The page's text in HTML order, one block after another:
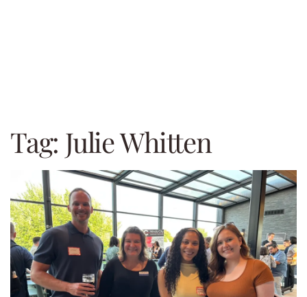
Tag: Julie Whitten